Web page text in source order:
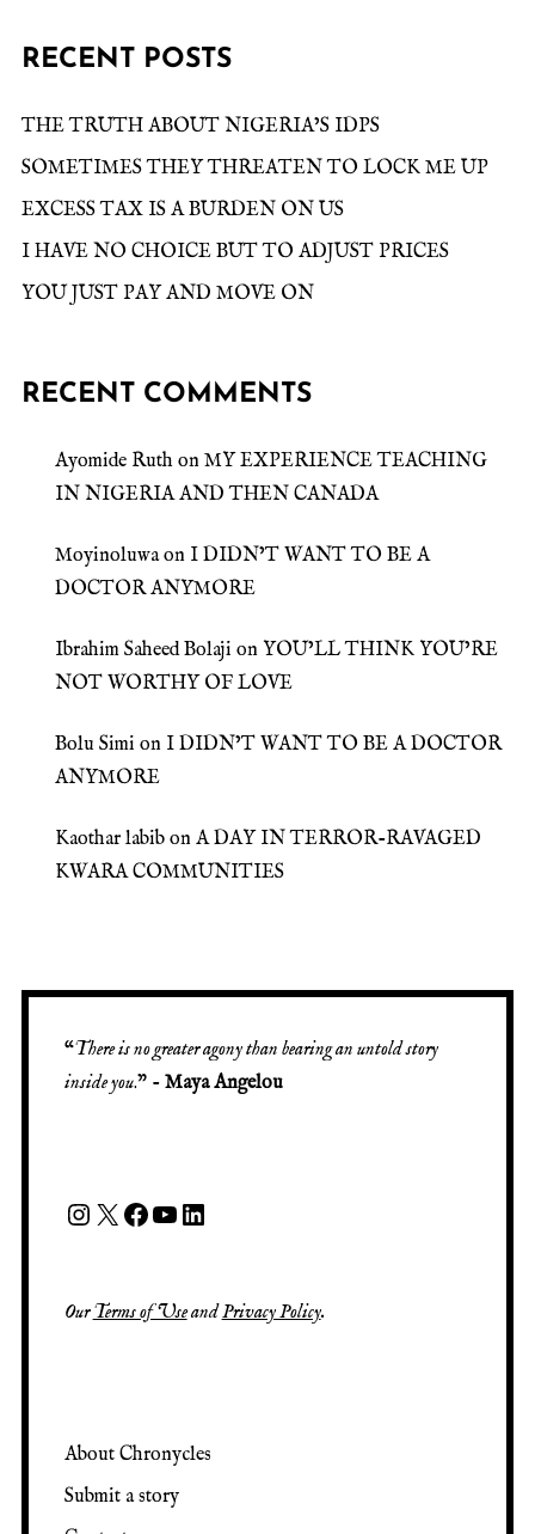
RECENT POSTS
THE TRUTH ABOUT NIGERIA’S IDPS
SOMETIMES THEY THREATEN TO LOCK ME UP
EXCESS TAX IS A BURDEN ON US
I HAVE NO CHOICE BUT TO ADJUST PRICES
YOU JUST PAY AND MOVE ON
RECENT COMMENTS
Ayomide Ruth on MY EXPERIENCE TEACHING
IN NIGERIA AND THEN CANADA
Moyinoluwaon I DIDN’T WANT TO BE A
DOCTOR ANYMORE
Ibrahim Saheed Bolaji on YOU’LL THINK YOU’RE
NOT WORTHY OF LOVE
Bolu Simi on I DIDN’T WANT TO BE A DOCTOR
ANYMORE
Kaothar labib on A DAY IN TERROR-RAVAGED
KWARA COMMUNITIES
“There is no greater agony than bearing an untold story
inside you.” - Maya Angelou
OurTerms of UseandPrivacy Policy.
About Chronycles
Submit a story